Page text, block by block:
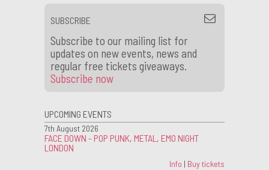
SUBSCRIBE
Subscribe to our mailing list for
updates on new events, news and
regular free tickets giveaways.
Subscribe now
UPCOMING EVENTS
7th August 2026
FACE DOWN - POP PUNK, METAL, EMO NIGHT
LONDON
Info | Buy tickets